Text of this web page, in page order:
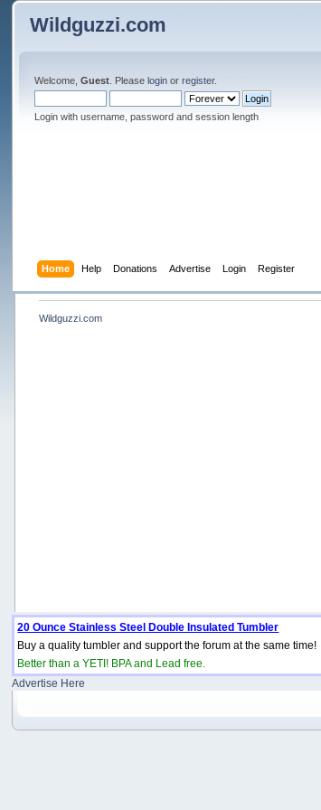
Wildguzzi.com
Welcome,Guest . Pleaselogin orregister.
Login with username, password and session length
Home Help Donations Advertise Login Register
Wildguzzi.com
20 Ounce Stainless Steel Double Insulated Tumbler
Buy a quality tumbler and support the forum at the same time!
Better than a YETI! BPA and Lead free.
Advertise Here